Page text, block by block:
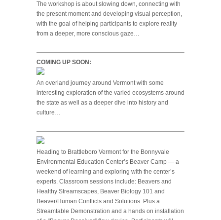
The workshop is about slowing down, connecting with
the present moment and developing visual perception,
with the goal of helping participants to explore reality
from a deeper, more conscious gaze…
COMING UP SOON:
An overland journey around Vermont with some
interesting exploration of the varied ecosystems around
the state as well as a deeper dive into history and
culture…
Heading to Brattleboro Vermont for the Bonnyvale
Environmental Education Center’s Beaver Camp — a
weekend of learning and exploring with the center’s
experts. Classroom sessions include: Beavers and
Healthy Streamscapes, Beaver Biology 101 and
Beaver/Human Conflicts and Solutions. Plus a
Streamtable Demonstration and a hands on installation